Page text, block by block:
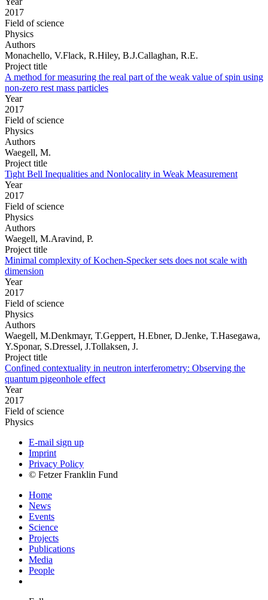
2017
Field of science
Physics
Authors
Monachello, V.Flack, R.Hiley, B.J.Callaghan, R.E.
Project title
A method for measuring the real part of the weak value of spin using
non-zero rest mass particles
Year
2017
Field of science
Physics
Authors
Waegell, M.
Project title
Tight Bell Inequalities and Nonlocality in Weak Measurement
Year
2017
Field of science
Physics
Authors
Waegell, M.Aravind, P.
Project title
Minimal complexity of Kochen-Specker sets does not scale with
dimension
Year
2017
Field of science
Physics
Authors
Waegell, M.Denkmayr, T.Geppert, H.Ebner, D.Jenke, T.Hasegawa,
Y.Sponar, S.Dressel, J.Tollaksen, J.
Project title
Confined contextuality in neutron interferometry: Observing the
quantum pigeonhole effect
Year
2017
Field of science
Physics
E-mail sign up
Imprint
Privacy Policy
© Fetzer Franklin Fund
Home
News
Events
Science
Projects
Publications
Media
People